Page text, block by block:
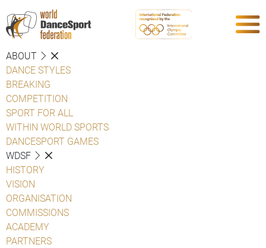
ABOUT
DANCE STYLES
BREAKING
COMPETITION
SPORT FOR ALL
WITHIN WORLD SPORTS
DANCESPORT GAMES
WDSF
HISTORY
VISION
ORGANISATION
COMMISSIONS
ACADEMY
PARTNERS